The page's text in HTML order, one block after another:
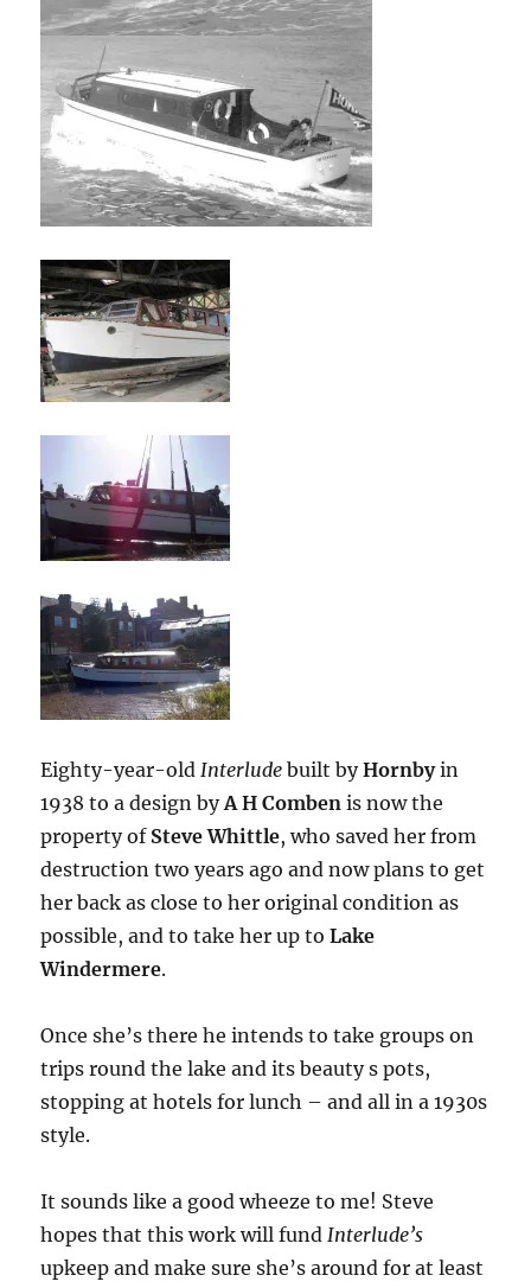
Eighty-year-oldInterlude built byHornbyin
1938 to a design byA H Comben is now the
property of Steve Whittle, who saved her from
destruction two years ago and now plans to get
her back as close to her original condition as
possible, and to take her up toLake
Windermere.
Once she’s there he intends to take groups on
trips round the lake and its beauty s pots,
stopping at hotels for lunch – and all in a 1930s
style.
It sounds like a good wheeze to me! Steve
hopes that this work will fundInterlude’s
upkeep and make sure she’s around for at least